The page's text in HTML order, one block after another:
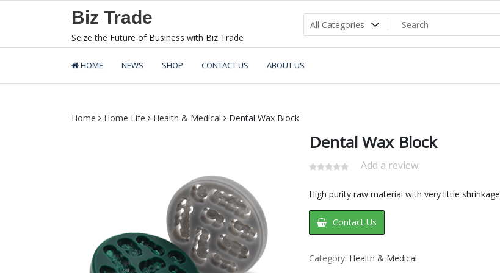
Biz Trade
Seize the Future of Business with Biz Trade
HOME NEWS SHOP CONTACT US ABOUT US
Home Home Life Health & Medical Dental Wax Block
Dental Wax Block
Add a review.
High purity raw material with very little shrinkage
Contact Us
Category: Health & Medical